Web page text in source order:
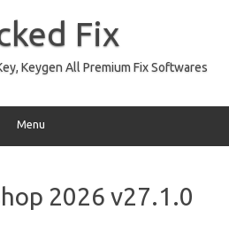
Fix
Keygen All Premium Fix Softwares
Menu
2026 v27.1.0